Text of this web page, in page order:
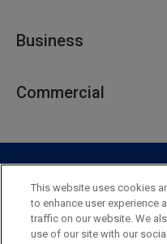
Business
Specialty Services
Industry
Business Resource Center
Commercial
Commercial Treasury
Private Banking
Commercial Banking Online
This website uses cookies
to enhance user experience
traffic on our website. We
use of our site with our